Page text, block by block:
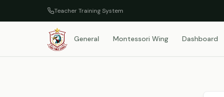
Teacher Training System
General Montessori Wing Dashboard